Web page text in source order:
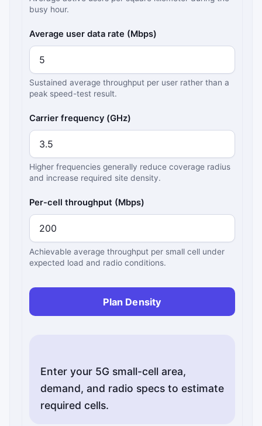
busy hour.
Average user data rate (Mbps)
Sustained average throughput per user rather than a
peak speed-test result.
Carrier frequency (GHz)
Higher frequencies generally reduce coverage radius
and increase required site density.
Per-cell throughput (Mbps)
Achievable average throughput per small cell under
expected load and radio conditions.
Plan Density
Enter your 5G small-cell area,
demand, and radio specs to estimate